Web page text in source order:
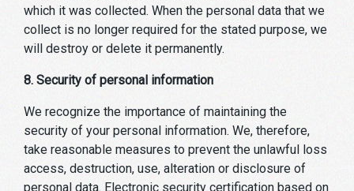
which it was collected. When the personal data that we
collect is no longer required for the stated purpose, we
will destroy or delete it permanently.
8. Security of personal information
We recognize the importance of maintaining the
security of your personal information. We, therefore,
take reasonable measures to prevent the unlawful loss
access, destruction, use, alteration or disclosure of
personal data. Electronic security certification based on